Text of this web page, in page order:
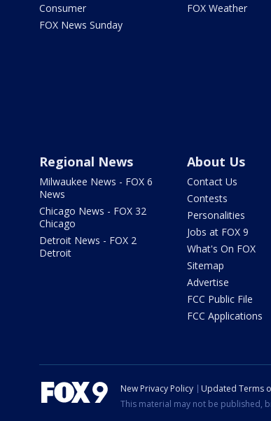
Consumer
FOX News Sunday
FOX Weather
Regional News
Milwaukee News - FOX 6
News
Chicago News - FOX 32
Chicago
Detroit News - FOX 2
Detroit
About Us
Contact Us
Contests
Personalities
Jobs at FOX 9
What's On FOX
Sitemap
Advertise
FCC Public File
FCC Applications
New Privacy Policy Updated Terms
This material may not be published,